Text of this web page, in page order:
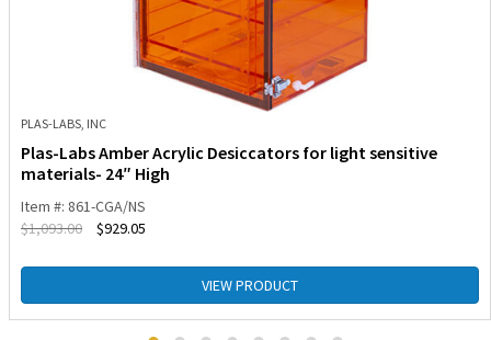
PLAS-LABS, INC
Plas-Labs Amber Acrylic Desiccators for light sensitive
materials- 24″ High
Item #: 861-CGA/NS
$1,093.00 $929.05
VIEW PRODUCT